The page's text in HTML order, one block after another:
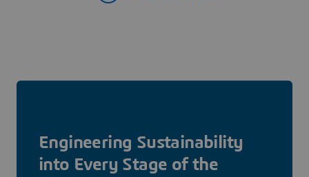
Engineering Sustainability
into Every Stage of the